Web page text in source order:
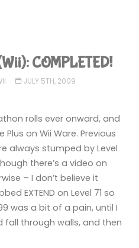
COMPLETED!
JULY 5TH, 2009
rolls ever onward, and
on Wii Ware. Previous
always stumped by Level
there’s a video on
– I don’t believe it
EXTEND on Level 71 so
was a bit of a pain, until I
through walls, and then